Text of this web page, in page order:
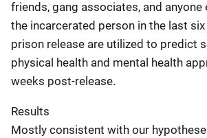
friends, gang associates, and
the incarcerated person in the last
prison release are utilized to predict
physical health and mental health
weeks post-release.
Results
Mostly consistent with our